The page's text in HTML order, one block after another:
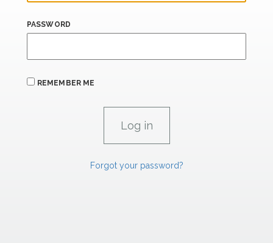
PASSWORD
REMEMBER ME
Forgot your password?